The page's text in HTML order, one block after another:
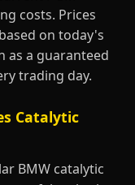
costs. Prices
on today's
as a guaranteed
trading day.
Catalytic
BMW catalytic